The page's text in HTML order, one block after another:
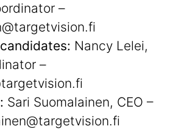
–
Nancy Lelei,
–
Sari Suomalainen, CEO –